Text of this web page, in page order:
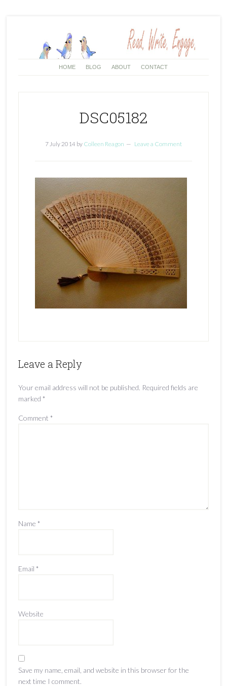
HOME BLOG ABOUT CONTACT
DSC05182
7 July 2014 by Colleen Reagon Leave a Comment
Leave a Reply
Your email address will not be published. Required fields are
marked *
Comment *
Name *
Email *
Website
Save my name, email, and website in this browser for the
next time I comment.